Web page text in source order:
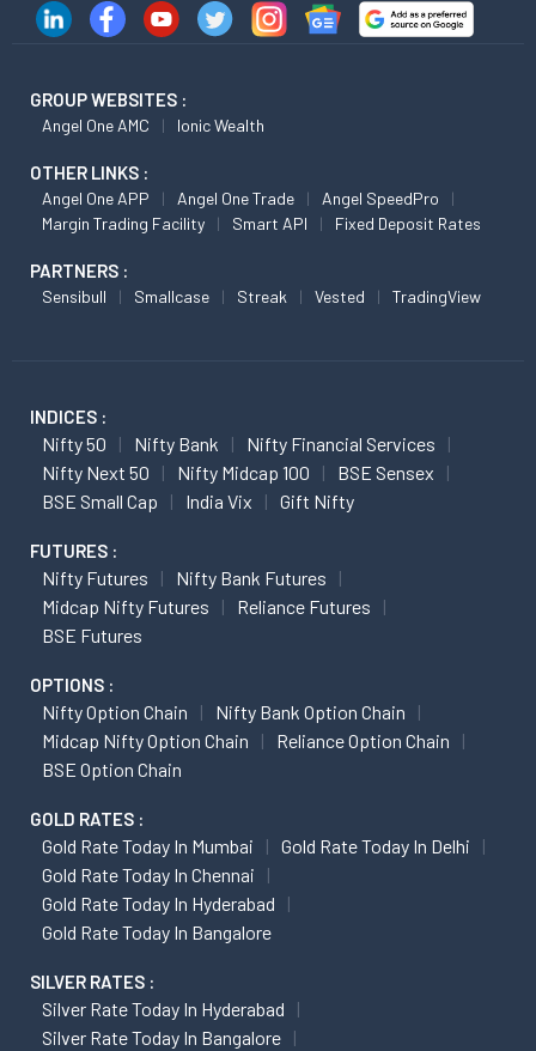
GROUP WEBSITES :
Angel One AMC Ionic Wealth
OTHER LINKS :
Angel One APP Angel One Trade
Angel SpeedPro
Margin Trading Facility
Smart API Fixed Deposit Rates
PARTNERS :
Sensibull Smallcase Streak Vested TradingView
INDICES :
Nifty 50 Nifty Bank
Nifty Financial Services
Nifty Next 50
Nifty Midcap 100
BSE Sensex
BSE Small Cap
India Vix Gift Nifty
FUTURES :
Nifty Futures
Nifty Bank Futures
Midcap Nifty Futures
Reliance Futures
BSE Futures
OPTIONS :
Nifty Option Chain
Nifty Bank Option Chain
Midcap Nifty Option Chain
Reliance Option Chain
BSE Option Chain
GOLD RATES :
Gold Rate Today In Mumbai
Gold Rate Today In Delhi
Gold Rate Today In Chennai
Gold Rate Today In Hyderabad
Gold Rate Today In Bangalore
SILVER RATES :
Silver Rate Today In Hyderabad
Silver Rate Today In Bangalore